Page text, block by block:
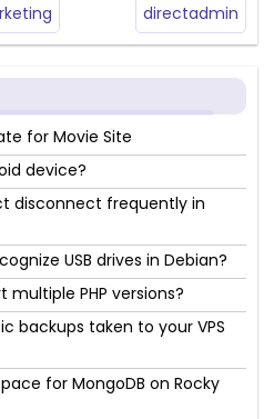
directadmin
for Movie Site
device?
disconnect frequently in
USB drives in Debian?
multiple PHP versions?
backups taken to your VPS
for MongoDB on Rocky